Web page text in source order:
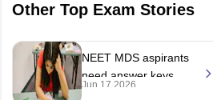
Other Top Exam Stories
NEET MDS aspirants
need answer keys
and response sheets,
Jun 17 2026